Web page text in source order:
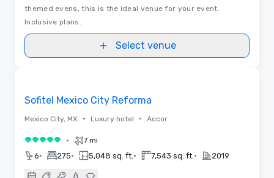
themed evens, this is the ideal venue for your event.
Inclusive plans.
Select venue
Sofitel Mexico City Reforma
Mexico City, MX • Luxury hotel • Accor
5 out of 5• 7 mi
6• 275• 5,048 sq. ft. • 7,543 sq. ft. • 2019